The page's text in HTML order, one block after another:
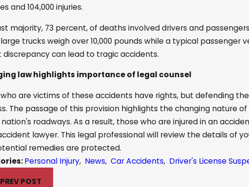
and 104,000 injuries.
majority, 73 percent, of deaths involved drivers and
trucks weigh over 10,000 pounds while a typical passenger
discrepancy can lead to tragic accidents.
law highlights importance of legal counsel
who are victims of these accidents have rights, but defending
The passage of this provision highlights the changing nature
roadways. As a result, those who are injured in an
lawyer. This legal professional will review the details of
remedies are protected.
Personal Injury, News,Car Accidents, Driver's License
PREV POST